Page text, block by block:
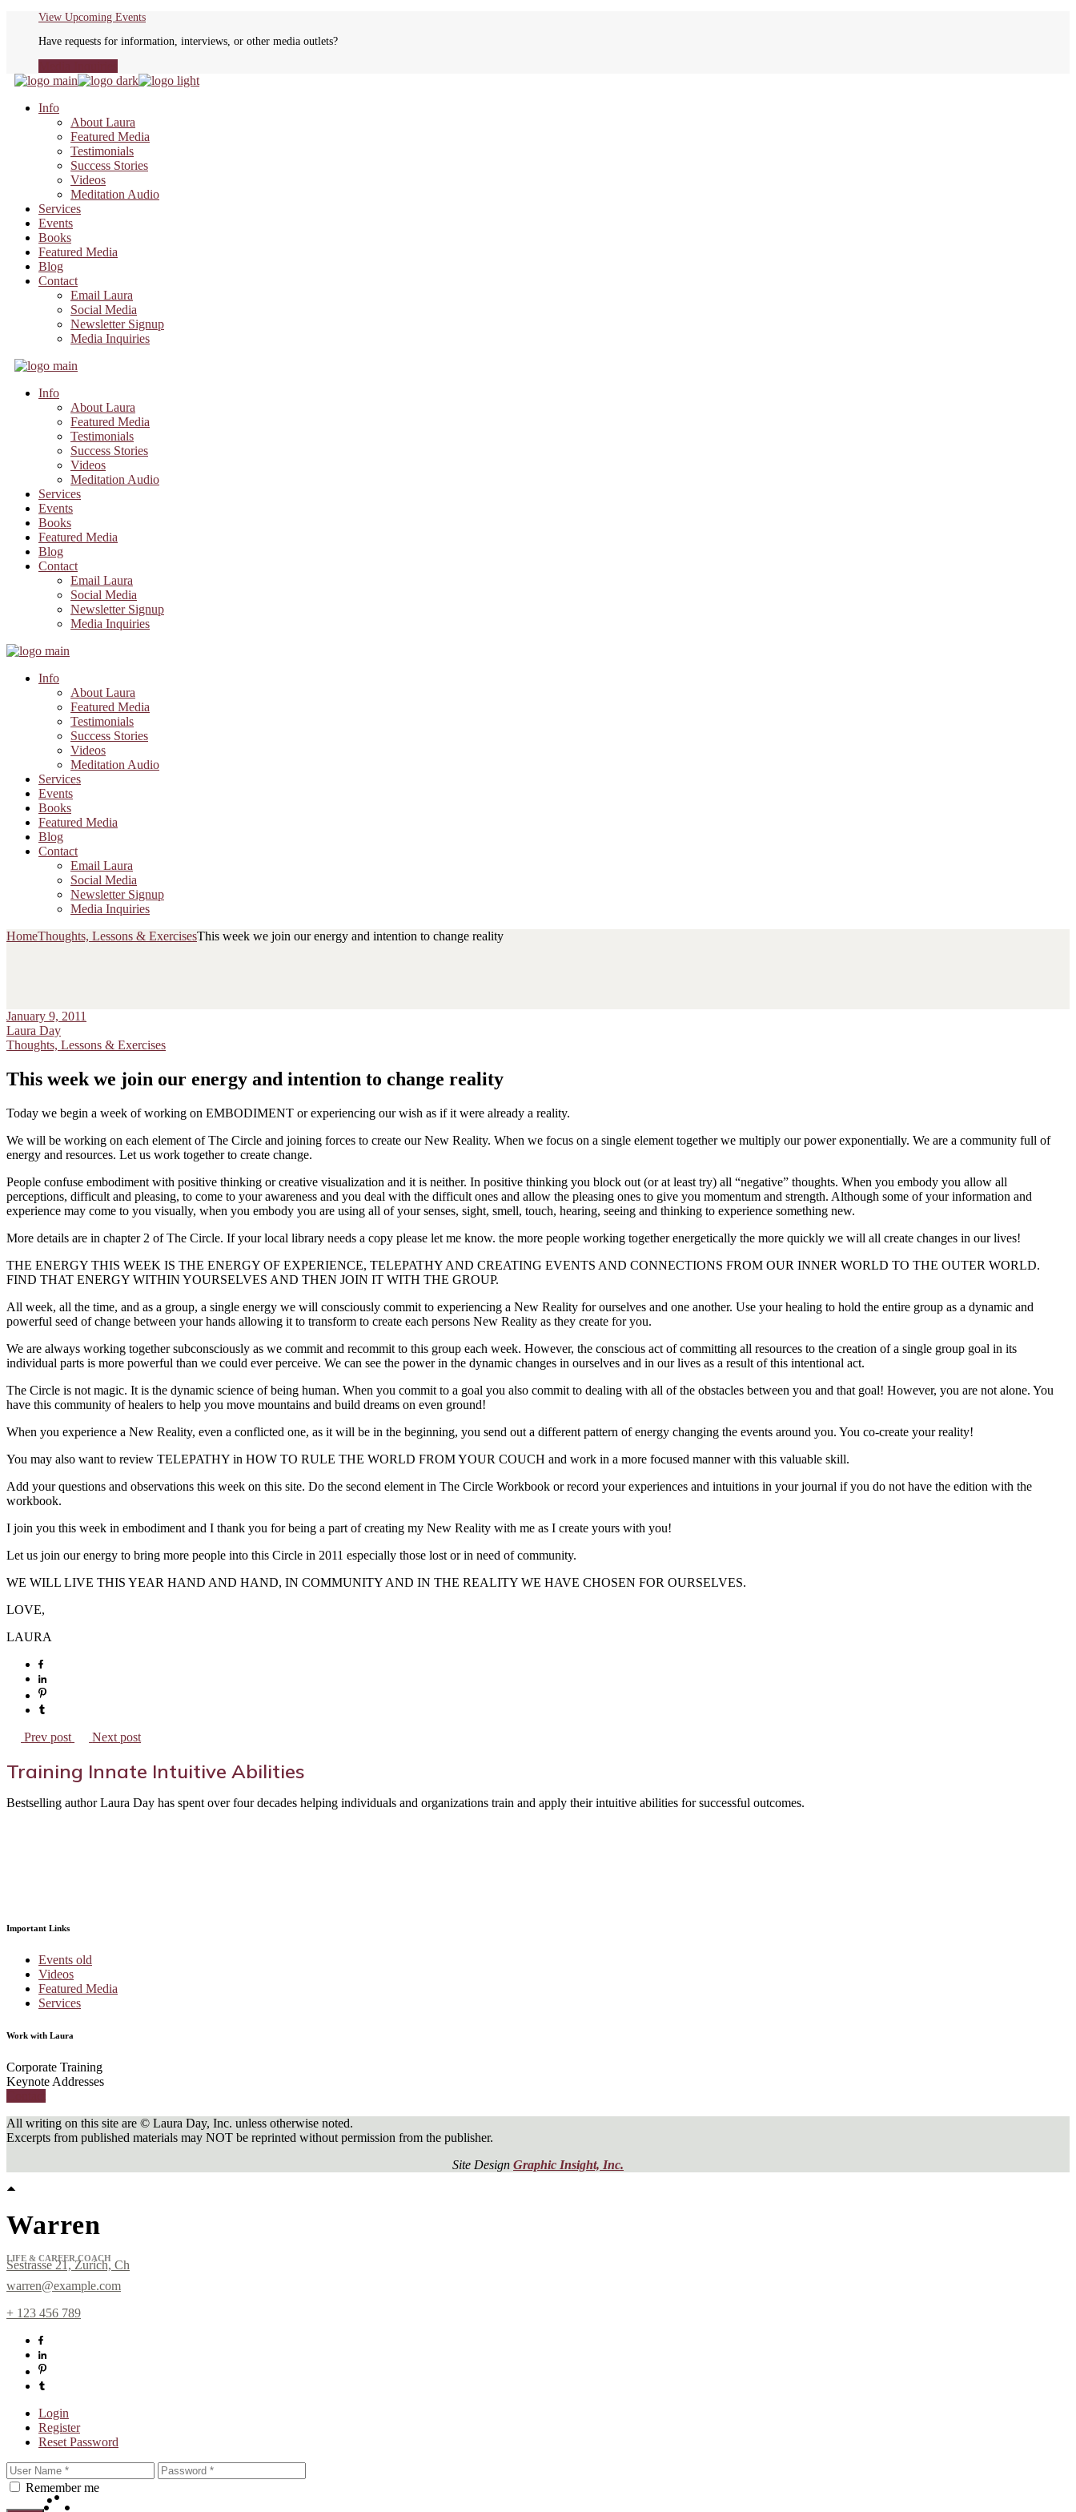
content
View Upcoming Events
Have requests for information, interviews, or other media outlets?
Info
About Laura
Featured Media
Testimonials
Success Stories
Videos
Meditation Audio
Services
Events
Books
Featured Media
Blog
Contact
Email Laura
Social Media
Newsletter Signup
Media Inquiries
Info
About Laura
Featured Media
Testimonials
Success Stories
Videos
Meditation Audio
Services
Events
Books
Featured Media
Blog
Contact
Email Laura
Social Media
Newsletter Signup
Media Inquiries
Info
About Laura
Featured Media
Testimonials
Success Stories
Videos
Meditation Audio
Services
Events
Books
Featured Media
Blog
Contact
Email Laura
Social Media
Newsletter Signup
Media Inquiries
HomeThoughts, Lessons & ExercisesThis week we join our energy and intention to change reality
January 9, 2011
Laura Day
Thoughts, Lessons & Exercises
This week we join our energy and intention to change reality
Today we begin a week of working on EMBODIMENT or experiencing our wish as if it were already a reality.
We will be working on each element of The Circle and joining forces to create our New Reality. When we focus on a single element together we multiply our power exponentially. We are a community full of
energy and resources. Let us work together to create change.
People confuse embodiment with positive thinking or creative visualization and it is neither. In positive thinking you block out (or at least try) all “negative” thoughts. When you embody you allow all
perceptions, difficult and pleasing, to come to your awareness and you deal with the difficult ones and allow the pleasing ones to give you momentum and strength. Although some of your information and
experience may come to you visually, when you embody you are using all of your senses, sight, smell, touch, hearing, seeing and thinking to experience something new.
More details are in chapter 2 of The Circle. If your local library needs a copy please let me know. the more people working together energetically the more quickly we will all create changes in our lives!
THE ENERGY THIS WEEK IS THE ENERGY OF EXPERIENCE, TELEPATHY AND CREATING EVENTS AND CONNECTIONS FROM OUR INNER WORLD TO THE OUTER WORLD.
FIND THAT ENERGY WITHIN YOURSELVES AND THEN JOIN IT WITH THE GROUP.
All week, all the time, and as a group, a single energy we will consciously commit to experiencing a New Reality for ourselves and one another. Use your healing to hold the entire group as a dynamic and
powerful seed of change between your hands allowing it to transform to create each persons New Reality as they create for you.
We are always working together subconsciously as we commit and recommit to this group each week. However, the conscious act of committing all resources to the creation of a single group goal in its
individual parts is more powerful than we could ever perceive. We can see the power in the dynamic changes in ourselves and in our lives as a result of this intentional act.
The Circle is not magic. It is the dynamic science of being human. When you commit to a goal you also commit to dealing with all of the obstacles between you and that goal! However, you are not alone. You
have this community of healers to help you move mountains and build dreams on even ground!
When you experience a New Reality, even a conflicted one, as it will be in the beginning, you send out a different pattern of energy changing the events around you. You co-create your reality!
You may also want to review TELEPATHY in HOW TO RULE THE WORLD FROM YOUR COUCH and work in a more focused manner with this valuable skill.
Add your questions and observations this week on this site. Do the second element in The Circle Workbook or record your experiences and intuitions in your journal if you do not have the edition with the
workbook.
I join you this week in embodiment and I thank you for being a part of creating my New Reality with me as I create yours with you!
Let us join our energy to bring more people into this Circle in 2011 especially those lost or in need of community.
WE WILL LIVE THIS YEAR HAND AND HAND, IN COMMUNITY AND IN THE REALITY WE HAVE CHOSEN FOR OURSELVES.
LOVE,
LAURA
Prev post Next post
Training Innate Intuitive Abilities
Bestselling author Laura Day has spent over four decades helping individuals and organizations train and apply their intuitive abilities for successful outcomes.
Important Links
Events old
Videos
Featured Media
Services
Work with Laura
Corporate Training
Keynote Addresses
All writing on this site are © Laura Day, Inc. unless otherwise noted.
Excerpts from published materials may NOT be reprinted without permission from the publisher.
Site Design Graphic Insight, Inc.
Warren
LIFE & CAREER COACH
Sestrasse 21, Zurich, Ch
warren@example.com
+ 123 456 789
Login
Register
Reset Password
Remember me
Get news from Laura Day in your inbox.